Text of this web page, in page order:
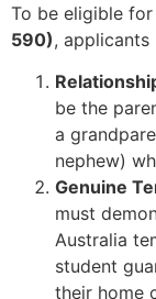
To be eligible
590), applicants
be the
a
nephew)
Genuine
must
Australia
student
their home